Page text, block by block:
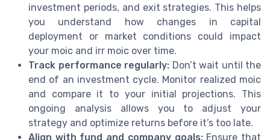
investment periods, and exit strategies. This helps
you understand how changes in capital
deployment or market conditions could impact
your moic and irr moic over time.
Track performance regularly: Don’t wait until the
end of an investment cycle. Monitor realized moic
and compare it to your initial projections. This
ongoing analysis allows you to adjust your
strategy and optimize returns before it’s too late.
Align with fund and company goals:Ensure that